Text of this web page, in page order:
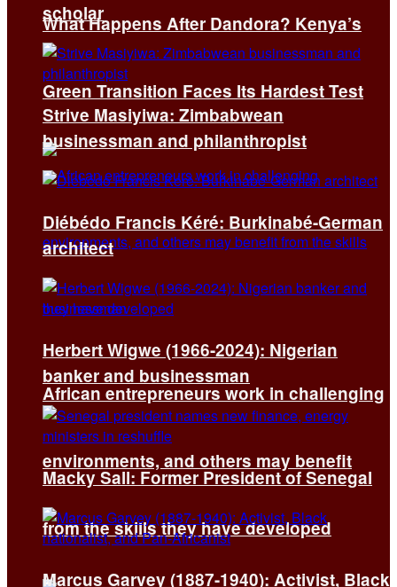
What Happens After Dandora? Kenya’s
Green Transition Faces Its Hardest Test
African entrepreneurs work in challenging
environments, and others may benefit
from the skills they have developed
scholar
Strive Masiyiwa: Zimbabwean
businessman and philanthropist
Diébédo Francis Kéré: Burkinabé-German
architect
Herbert Wigwe (1966-2024): Nigerian
banker and businessman
Macky Sall: Former President of Senegal
Marcus Garvey (1887-1940): Activist, Black